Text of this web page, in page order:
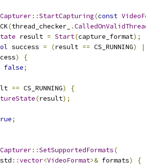
::StartCapturing(const
(thread_checker_ .
result = Start(capture_format);
success = (result == CS_RUNNING)
)
{
false;
== CS_RUNNING)
{
(result);
;
::SetSupportedFormats(
std ::vector<VideoFormat>& formats)
{